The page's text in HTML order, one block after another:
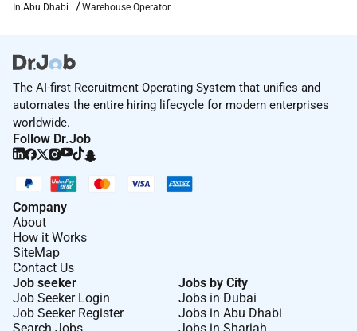
In Abu Dhabi
Warehouse Operator
The AI-first Recruitment Operating System that unifies and
automates the entire hiring lifecycle for modern enterprises
worldwide.
Follow Dr.Job
Company
About
How it Works
SiteMap
Contact Us
Job seeker
Job Seeker Login
Job Seeker Register
Jobs by City
Jobs in Dubai
Jobs in Abu Dhabi